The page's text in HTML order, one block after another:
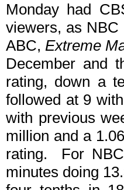
Monday had
viewers, as
ABC, Extreme
December and
rating, down a
followed at 9
with previous
million and a
rating. For
minutes doing